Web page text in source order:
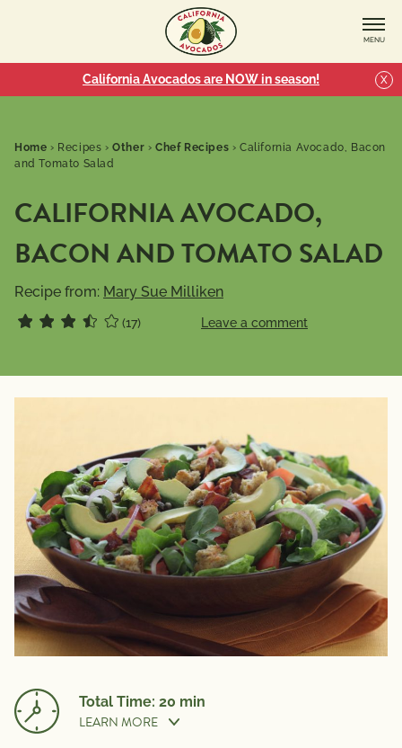
MENU
California Avocados are NOW in season! X
Home › Recipes ›Other ›Chef Recipes ›California Avocado, Bacon
and Tomato Salad
CALIFORNIA AVOCADO,
BACON AND TOMATO SALAD
Recipe from: Mary Sue Milliken
(17) Leave a comment
Total Time: 20 min
LEARN MORE